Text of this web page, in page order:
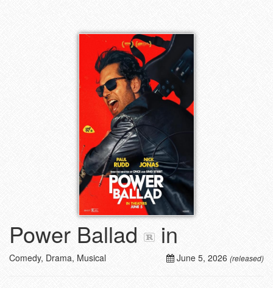
Power Ballad in
June 5, 2026 (released)
Comedy, Drama, Musical